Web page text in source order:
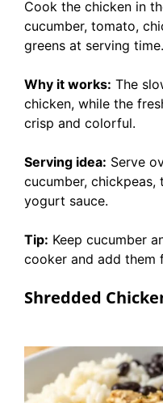
Cook the chicken in
cucumber, tomato,
greens at serving time.
Why it works: The
chicken, while the
crisp and colorful.
Serving idea: Serve
cucumber, chickpeas,
yogurt sauce.
Tip: Keep cucumber
cooker and add them
Shredded